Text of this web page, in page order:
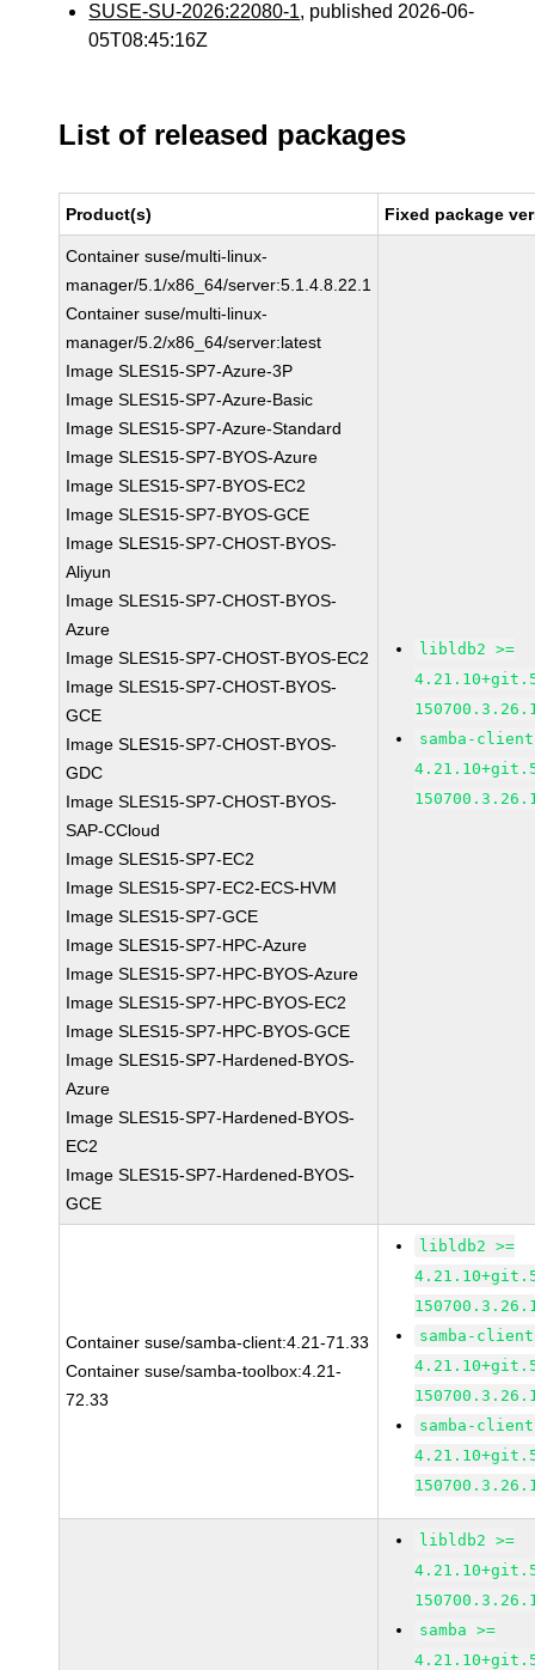
SUSE-SU-2026:22080-1, published 2026-06-
05T08:45:16Z
List of released packages
Product(s) Fixed package
Container suse/multi-linux-
manager/5.1/x86_64/server:5.1.4.8.22.1
Container suse/multi-linux-
manager/5.2/x86_64/server:latest
Image SLES15-SP7-Azure-3P
Image SLES15-SP7-Azure-Basic
Image SLES15-SP7-Azure-Standard
Image SLES15-SP7-BYOS-Azure
Image SLES15-SP7-BYOS-EC2
Image SLES15-SP7-BYOS-GCE
Image SLES15-SP7-CHOST-BYOS-
Aliyun
Image SLES15-SP7-CHOST-BYOS-
Azure
Image SLES15-SP7-CHOST-BYOS-EC2
Image SLES15-SP7-CHOST-BYOS-
GCE
Image SLES15-SP7-CHOST-BYOS-
GDC
Image SLES15-SP7-CHOST-BYOS-
SAP-CCloud
Image SLES15-SP7-EC2
Image SLES15-SP7-EC2-ECS-HVM
Image SLES15-SP7-GCE
Image SLES15-SP7-HPC-Azure
Image SLES15-SP7-HPC-BYOS-Azure
Image SLES15-SP7-HPC-BYOS-EC2
Image SLES15-SP7-HPC-BYOS-GCE
Image SLES15-SP7-Hardened-BYOS-
Azure
Image SLES15-SP7-Hardened-BYOS-
EC2
Image SLES15-SP7-Hardened-BYOS-
GCE
libldb2 >=
samba-
Container suse/samba-client:4.21-71.33
Container suse/samba-toolbox:4.21-
72.33
libldb2 >=
samba-
samba-
libldb2 >=
samba >=